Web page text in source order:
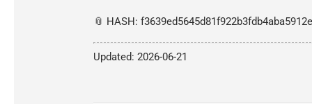
📎 HASH: f3639ed5645d81f922b3fdb4aba5912e
Updated: 2026-06-21